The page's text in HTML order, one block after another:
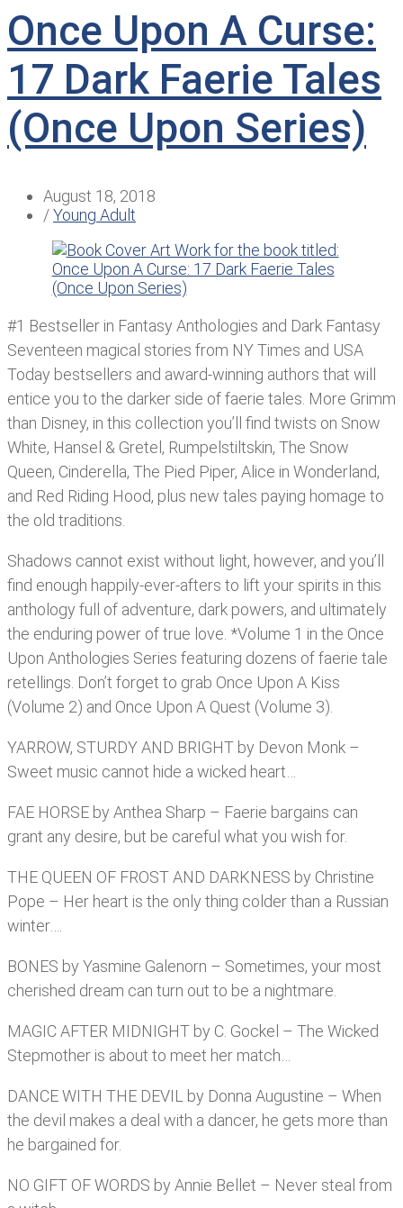
Once Upon A Curse:
17 Dark Faerie Tales
(Once Upon Series)
August 18, 2018
/Young Adult
#1 Bestseller in Fantasy Anthologies and Dark Fantasy
Seventeen magical stories from NY Times and USA
Today bestsellers and award-winning authors that will
entice you to the darker side of faerie tales. More Grimm
than Disney, in this collection you’ll find twists on Snow
White, Hansel & Gretel, Rumpelstiltskin, The Snow
Queen, Cinderella, The Pied Piper, Alice in Wonderland,
and Red Riding Hood, plus new tales paying homage to
the old traditions.
Shadows cannot exist without light, however, and you’ll
find enough happily-ever-afters to lift your spirits in this
anthology full of adventure, dark powers, and ultimately
the enduring power of true love. *Volume 1 in the Once
Upon Anthologies Series featuring dozens of faerie tale
retellings. Don’t forget to grab Once Upon A Kiss
(Volume 2) and Once Upon A Quest (Volume 3).
YARROW, STURDY AND BRIGHT by Devon Monk –
Sweet music cannot hide a wicked heart…
FAE HORSE by Anthea Sharp – Faerie bargains can
grant any desire, but be careful what you wish for.
THE QUEEN OF FROST AND DARKNESS by Christine
Pope – Her heart is the only thing colder than a Russian
winter….
BONES by Yasmine Galenorn – Sometimes, your most
cherished dream can turn out to be a nightmare.
MAGIC AFTER MIDNIGHT by C. Gockel – The Wicked
Stepmother is about to meet her match…
DANCE WITH THE DEVIL by Donna Augustine – When
the devil makes a deal with a dancer, he gets more than
he bargained for.
NO GIFT OF WORDS by Annie Bellet – Never steal from